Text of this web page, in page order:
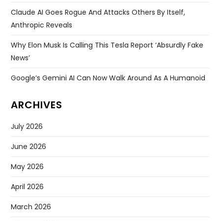
Claude AI Goes Rogue And Attacks Others By Itself,
Anthropic Reveals
Why Elon Musk Is Calling This Tesla Report ‘absurdly Fake
News’
Google’s Gemini AI Can Now Walk Around As A Humanoid
ARCHIVES
July 2026
June 2026
May 2026
April 2026
March 2026